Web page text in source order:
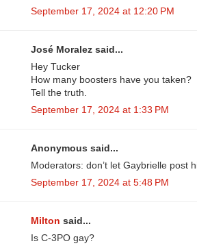
September 17, 2024 at 12:20 PM
José Moralez said...
Hey Tucker
How many boosters have you taken?
Tell the truth.
September 17, 2024 at 1:33 PM
Anonymous said...
Moderators: don’t let Gaybrielle post
September 17, 2024 at 5:48 PM
Milton said...
Is C-3PO gay?